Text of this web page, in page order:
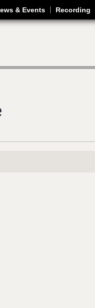
& Events Recording